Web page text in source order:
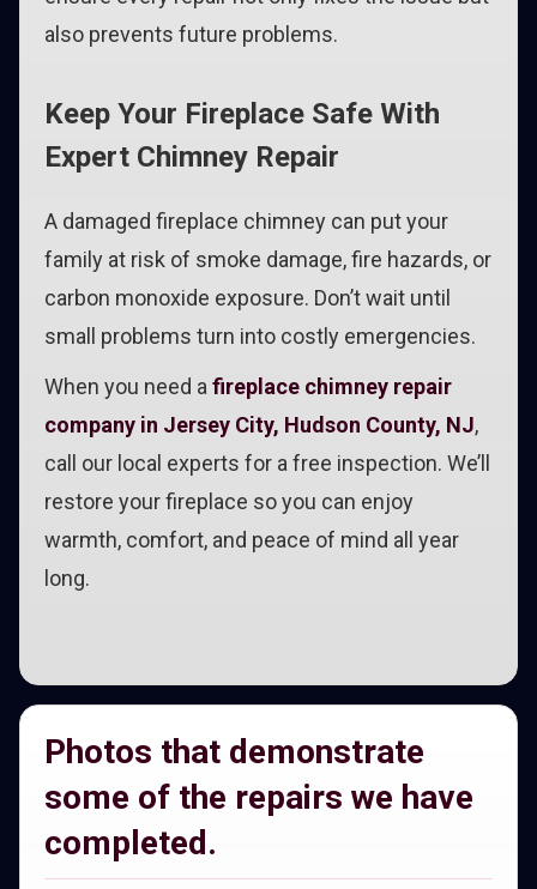
also prevents future problems.
Keep Your Fireplace Safe With
Expert Chimney Repair
A damaged fireplace chimney can put your
family at risk of smoke damage, fire hazards, or
carbon monoxide exposure. Don’t wait until
small problems turn into costly emergencies.
When you need a fireplace chimney repair
company in Jersey City, Hudson County, NJ,
call our local experts for a free inspection. We’ll
restore your fireplace so you can enjoy
warmth, comfort, and peace of mind all year
long.
Photos that demonstrate
some of the repairs we have
completed.